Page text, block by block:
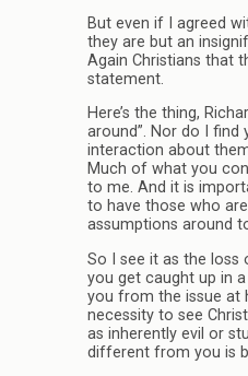
But even if I agreed
they are but an
Again Christians that
statement.
Here’s the thing,
around”. Nor do I
interaction about
Much of what you
to me. And it is
to have those who
assumptions around
So I see it as the loss
you get caught up in
you from the issue at
necessity to see
as inherently evil or
different from you is